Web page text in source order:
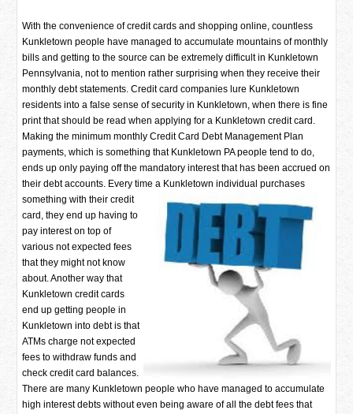
With the convenience of credit cards and shopping online, countless
Kunkletown people have managed to accumulate mountains of monthly
bills and getting to the source can be extremely difficult in Kunkletown
Pennsylvania, not to mention rather surprising when they receive their
monthly debt statements. Credit card companies lure Kunkletown
residents into a false sense of security in Kunkletown, when there is fine
print that should be read when applying for a Kunkletown credit card.
Making the minimum monthly Credit Card Debt Management Plan
payments, which is something that Kunkletown PA people tend to do,
ends up only paying off the mandatory interest that has been accrued on
their debt accounts. Every time a Kunkletown individual purchases
something with their credit
card, they end up having to
pay interest on top of
various not expected fees
that they might not know
about. Another way that
Kunkletown credit cards
end up getting people in
Kunkletown into debt is that
ATMs charge not expected
fees to withdraw funds and
check credit card balances.
There are many Kunkletown people who have managed to accumulate
high interest debts without even being aware of all the debt fees that